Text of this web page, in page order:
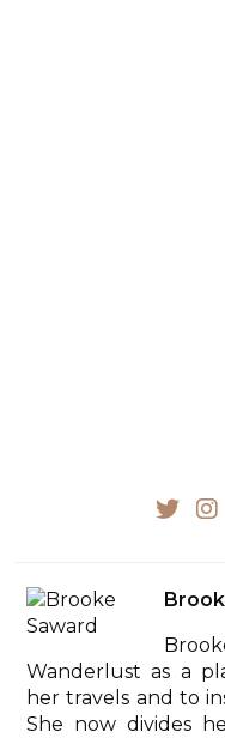
Wanderlust as a
her travels and to
She now divides